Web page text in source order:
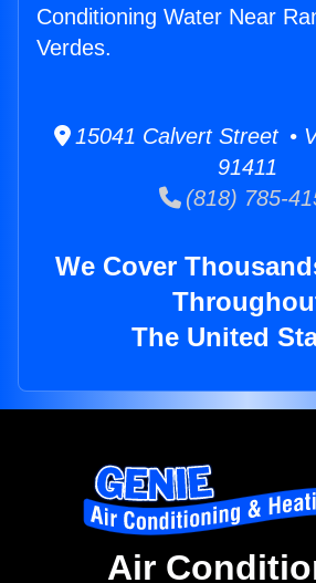
Conditioning Water Near
Verdes.
15041 Calvert Street •
91411
(818) 785-
We Cover
The United
Air